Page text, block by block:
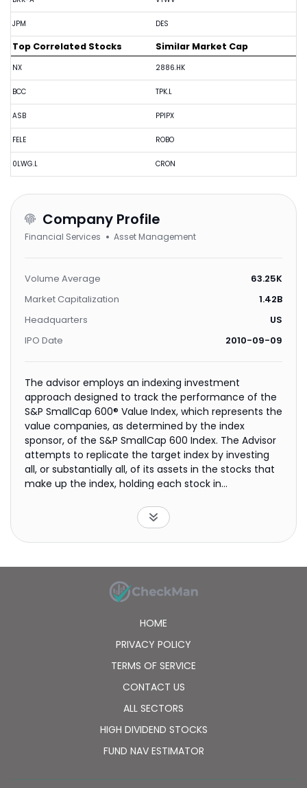
JPM DES
Top Correlated Stocks
NX
BCC
ASB
FELE
0LWG.L
Similar Market Cap
2886.HK
TPK.L
PPIPX
ROBO
CRON
Company Profile
Financial Services Asset Management
Volume Average
63.25K
Market Capitalization
1.42B
Headquarters
US
IPO Date
2010-09-09
The advisor employs an indexing investment
approach designed to track the performance of the
S&P SmallCap 600® Value Index, which represents the
value companies, as determined by the index
sponsor, of the S&P SmallCap 600 Index. The Advisor
attempts to replicate the target index by investing
all, or substantially all, of its assets in the stocks that
make up the index, holding each stock in
HOME
PRIVACY POLICY
TERMS OF SERVICE
CONTACT US
ALL SECTORS
HIGH DIVIDEND STOCKS
FUND NAV ESTIMATOR